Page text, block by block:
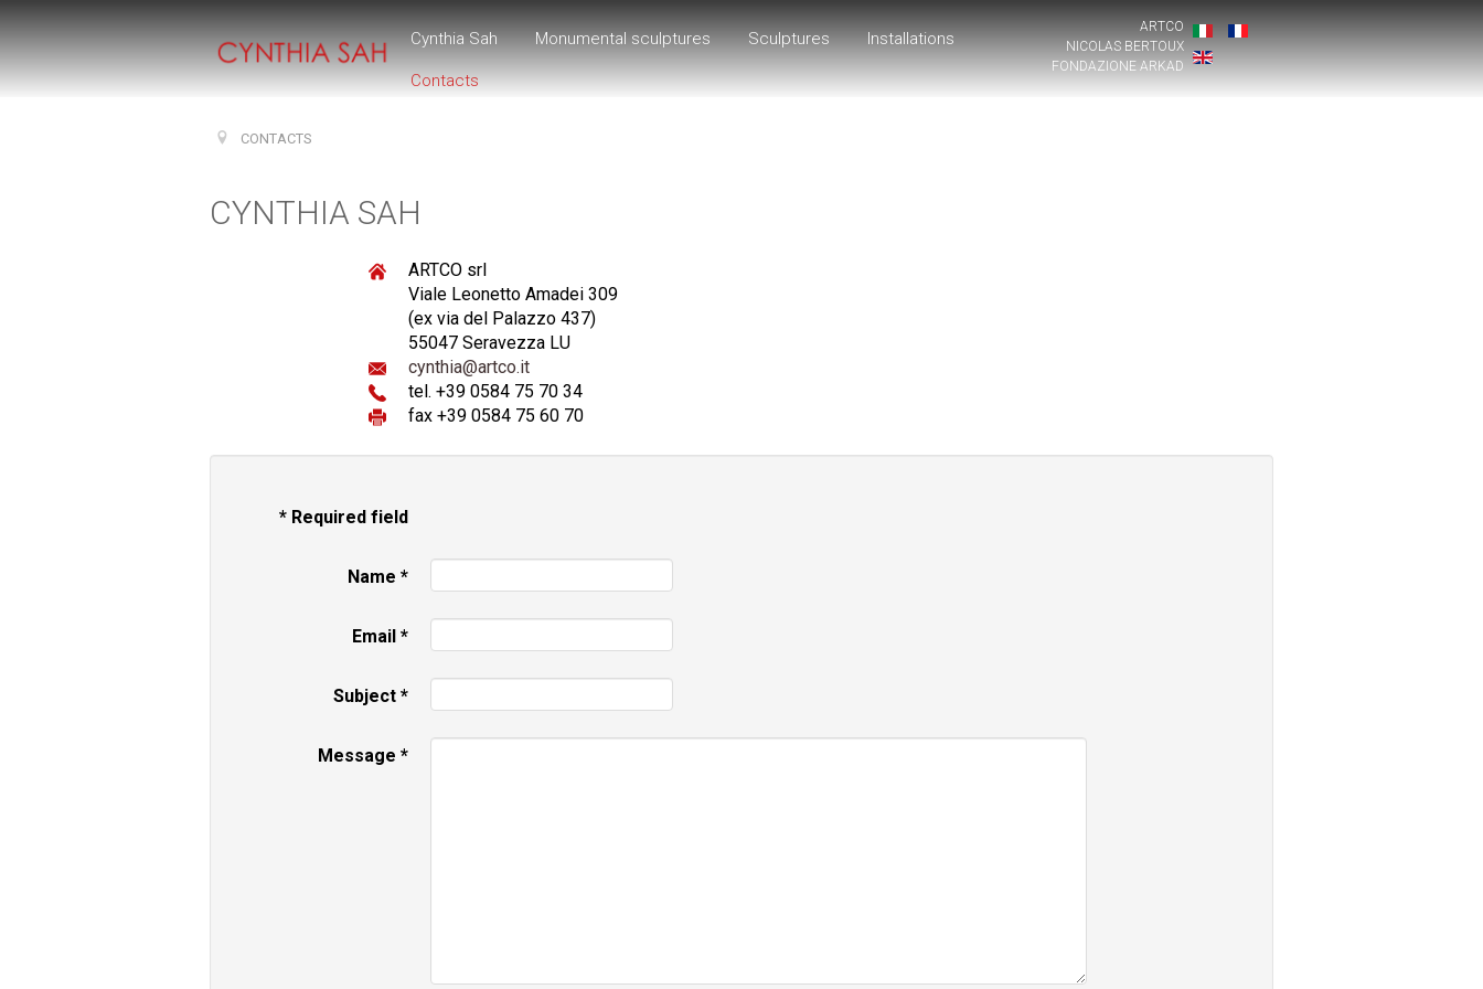
Cynthia Sah Monumental sculptures Sculptures Installations
Contacts
ARTCO
NICOLAS BERTOUX
FONDAZIONE ARKAD
CONTACTS
CYNTHIA SAH
ARTCO srl
Viale Leonetto Amadei 309
(ex via del Palazzo 437)
55047 Seravezza LU
cynthia@artco.it
tel. +39 0584 75 70 34
fax +39 0584 75 60 70
*Required field
Name *
Email*
Subject*
Message *